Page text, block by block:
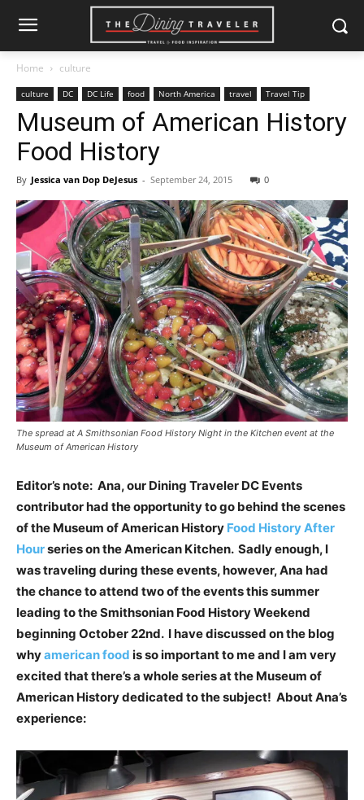
Home culture
culture DC DC Life food North America travel Travel Tip
Museum of American History
Food History
By Jessica van Dop DeJesus - September 24, 2015 0
The spread at A Smithsonian Food History Night in the Kitchen event at the
Museum of American History
Editor’s note: Ana, our Dining Traveler DC Events
contributor had the opportunity to go behind the scenes
of the Museum of American History Food History After
Hourseries on the American Kitchen. Sadly enough, I
was traveling during these events, however, Ana had
the chance to attend two of the events this summer
leading to the Smithsonian Food History Weekend
beginning October 22nd. I have discussed on the blog
whyamerican food is so important to me and I am very
excited that there’s a whole series at the Museum of
American History dedicated to the subject! About Ana’s
experience: